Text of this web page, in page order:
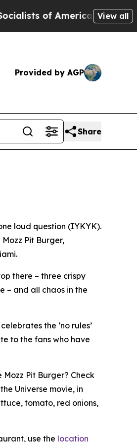
America Propose Radical
View all
Provided by AGP
Share
loud question (IYKYK).
Pit Burger,
there – three crispy
– and all chaos in the
the ‘no rules’
to the fans who have
Pit Burger? Check
Universe movie, in
tomato, red onions,
use the location